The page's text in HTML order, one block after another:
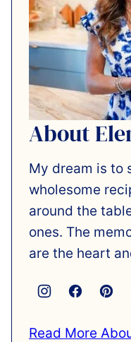
About
My dream is to
wholesome
around the
ones. The
are the heart
Read More